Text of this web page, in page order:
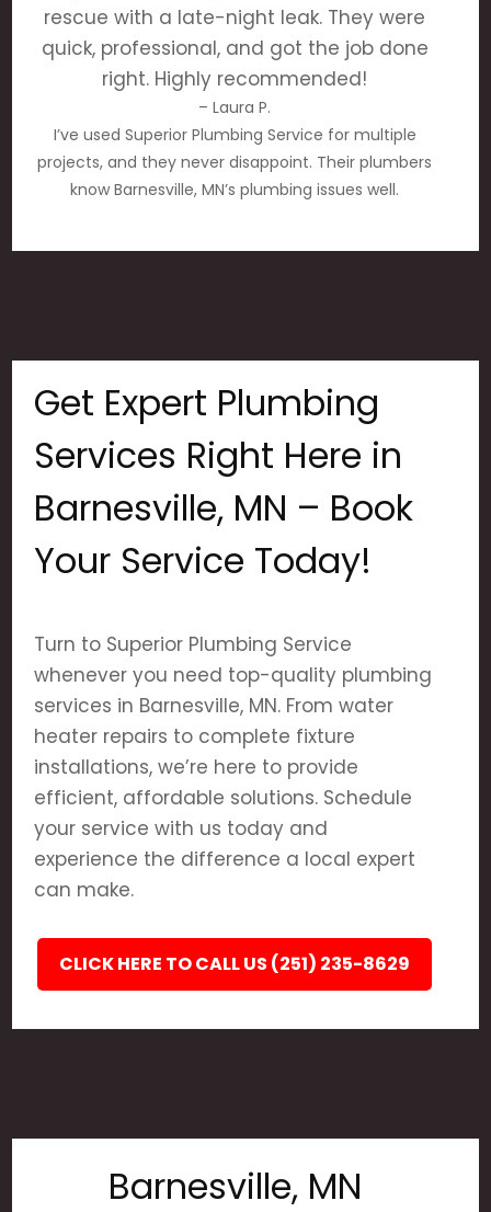
rescue with a late-night leak. They were
quick, professional, and got the job done
right. Highly recommended!
– Laura P.
I’ve used Superior Plumbing Service for multiple
projects, and they never disappoint. Their plumbers
know Barnesville, MN’s plumbing issues well.
Get Expert Plumbing
Services Right Here in
Barnesville, MN – Book
Your Service Today!
Turn to Superior Plumbing Service
whenever you need top-quality plumbing
services in Barnesville, MN. From water
heater repairs to complete fixture
installations, we’re here to provide
efficient, affordable solutions. Schedule
your service with us today and
experience the difference a local expert
can make.
CLICK HERE TO CALL US (251) 235-8629
Barnesville, MN